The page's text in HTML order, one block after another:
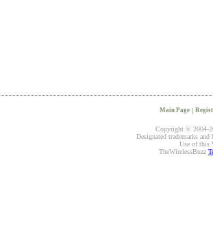
Main Page |
Copyright © 2004-
Designated trademarks
Use of this
TheWirelessBuzz